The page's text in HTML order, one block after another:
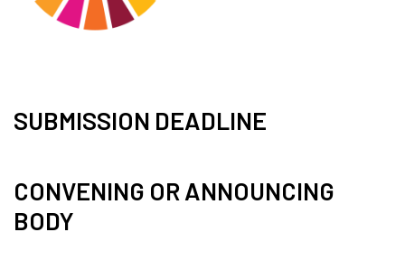
SUBMISSION DEADLINE
CONVENING OR ANNOUNCING
BODY